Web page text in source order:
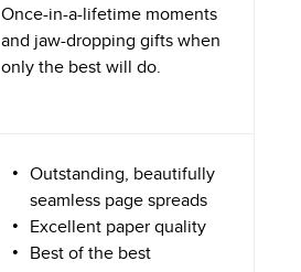
Once-in-a-lifetime moments
and jaw-dropping gifts when
only the best will do.
Outstanding, beautifully
seamless page spreads
Excellent paper quality
Best of the best